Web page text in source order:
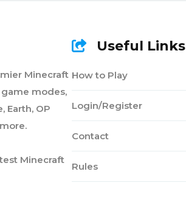
Minecraft
modes,
Earth, OP
Minecraft
Useful Links
How to Play
Login/Register
Contact
Rules